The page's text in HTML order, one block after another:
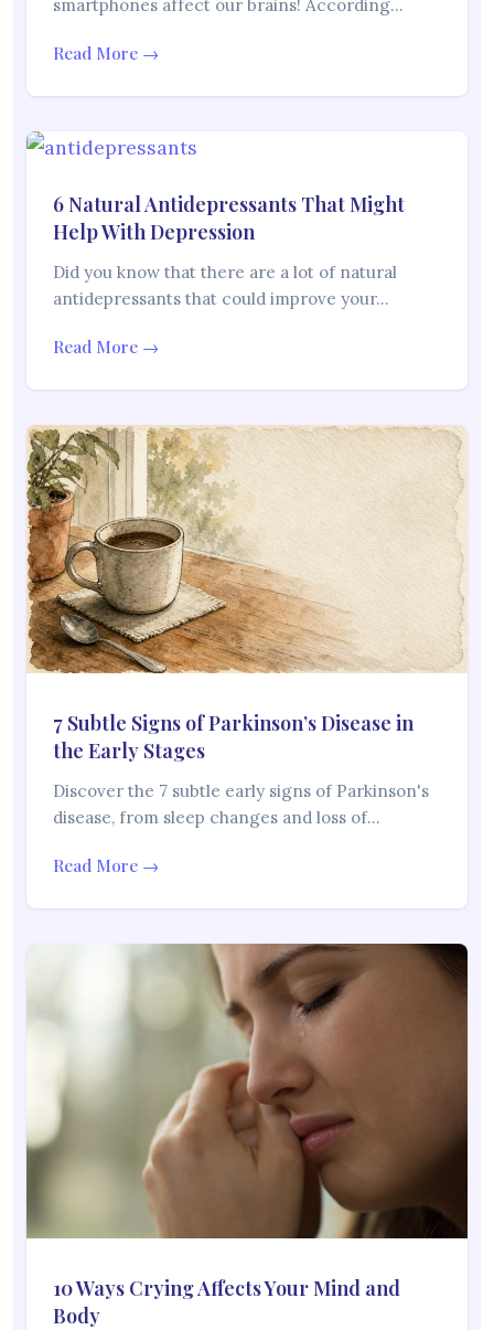
smartphones affect our brains! According…
Read More →
6 Natural Antidepressants That Might
Help With Depression
Did you know that there are a lot of natural
antidepressants that could improve your…
Read More →
7 Subtle Signs of Parkinson’s Disease in
the Early Stages
Discover the 7 subtle early signs of Parkinson's
disease, from sleep changes and loss of…
Read More →
10 Ways Crying Affects Your Mind and
Body